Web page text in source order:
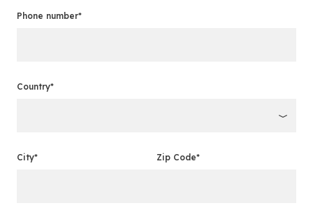
Phone number*
Country*
City* Zip Code*